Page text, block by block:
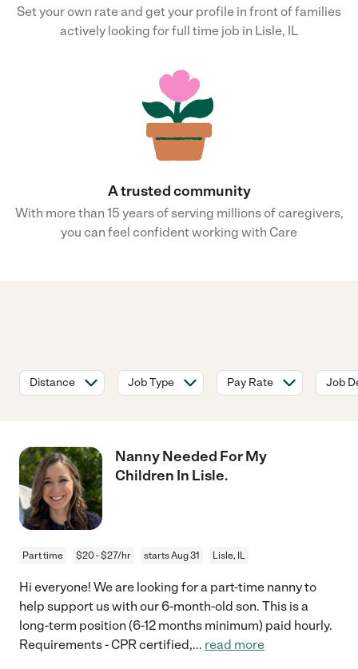
Set your own rate and get your profile in front of families
actively looking for full time job in Lisle, IL
A trusted community
With more than 15 years of serving millions of caregivers,
you can feel confident working with Care
Distance Job Type Pay Rate Job
Nanny Needed For My
Children In Lisle.
Part time $20 - $27/hr starts Aug 31 Lisle, IL
Hi everyone! We are looking for a part-time nanny to
help support us with our 6-month-old son. This is a
long-term position (6-12 months minimum) paid hourly.
Requirements - CPR certified,... read more